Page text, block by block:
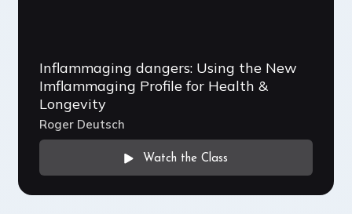
Inflammaging dangers: Using the New
Imflammaging Profile for Health &
Longevity
Roger Deutsch
Watch the Class